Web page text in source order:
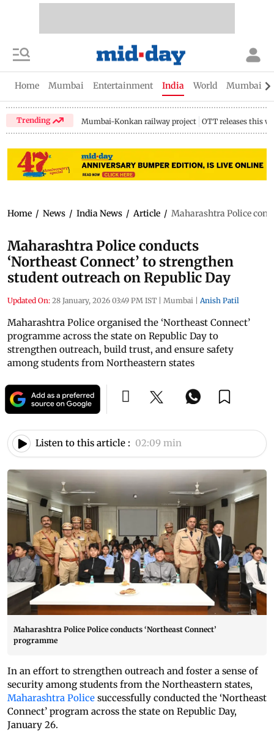
Home Mumbai Entertainment India World Mumbai
Trending Mumbai-Konkan railway project OTT releases this
Home / News / India News / Article / Maharashtra Police
Maharashtra Police conducts
‘Northeast Connect’ to strengthen
student outreach on Republic Day
Updated On: 28 January, 2026 03:49 PM IST | Mumbai | Anish Patil
Maharashtra Police organised the ‘Northeast Connect’
programme across the state on Republic Day to
strengthen outreach, build trust, and ensure safety
among students from Northeastern states
Listen to this article : 02:09 min
Maharashtra Police Police conducts ‘Northeast Connect’
programme
In an effort to strengthen outreach and foster a sense of
security among students from the Northeastern states,
Maharashtra Police successfully conducted the ‘Northeast
Connect’ program across the state on Republic Day,
January 26.